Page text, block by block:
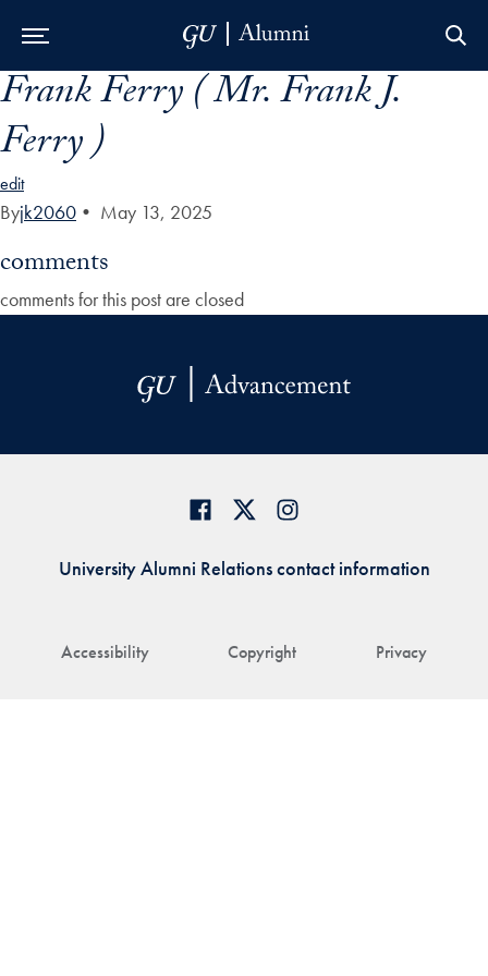
Skip to Main Navigation
Skip to Content
Skip to Footer
Frank Ferry ( Mr. Frank J.
Ferry )
edit
Byjk2060 • May 13, 2025
comments
comments for this post are closed
Accessibility Copyright Privacy
University Alumni Relations contact information